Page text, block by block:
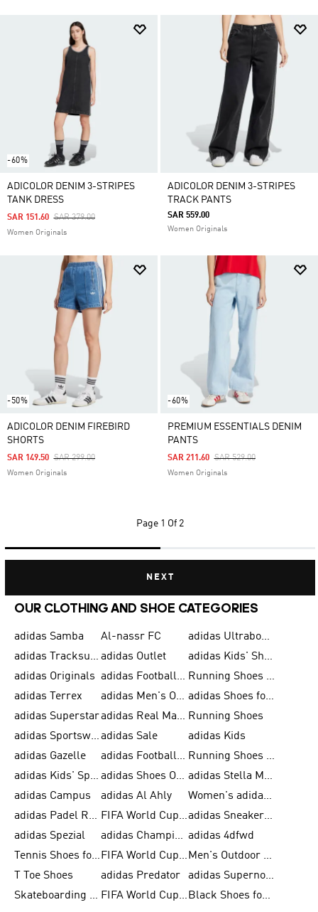
-60%
ADICOLOR DENIM 3-STRIPES
TANK DRESS
Price Reduced From
SAR 379.00To
SAR 151.60
Women Originals
ADICOLOR DENIM 3-STRIPES
TRACK PANTS
SAR 559.00
Women Originals
-50%
ADICOLOR DENIM FIREBIRD
SHORTS
Price Reduced From
SAR 299.00To
SAR 149.50
Women Originals
-60%
PREMIUM ESSENTIALS DENIM
PANTS
Price Reduced From
SAR 529.00To
SAR 211.60
Women Originals
Page 1 Of 2
NEXT
OUR CLOTHING AND SHOE CATEGORIES
adidas Samba Al-nassr FC
adidas Ultraboost
adidas Tracksuit for Men adidas Outlet
adidas Kids' Shoes
adidas Originals
adidas Football Shoes for Men
Running Shoes for Men
adidas Terrex
adidas Men's Outlet
adidas Shoes for Men
adidas Superstar
adidas Real Madrid Running Shoes
adidas Sportswear adidas Sale
adidas Kids
adidas Gazelle
adidas Football Shoes
Running Shoes for Women
adidas Kids' Sportswear
adidas Shoes Outlet for Men
adidas Stella McCartney
adidas Campus
adidas Al Ahly
Women's adidas Ultraboost
adidas Padel Rackets & Shoes
FIFA World Cup 2026
adidas Sneakers for Men
adidas Spezial
adidas Champions League Ball adidas 4dfwd
Tennis Shoes for Men
FIFA World Cup Trionda Balls
Men's Outdoor Shoes
T Toe Shoes
adidas Predator
adidas Supernova
Skateboarding Shoes for Men
FIFA World Cup Teams Black Shoes for Men